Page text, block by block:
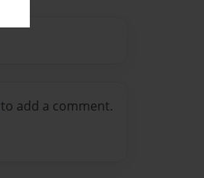
to add a comment.